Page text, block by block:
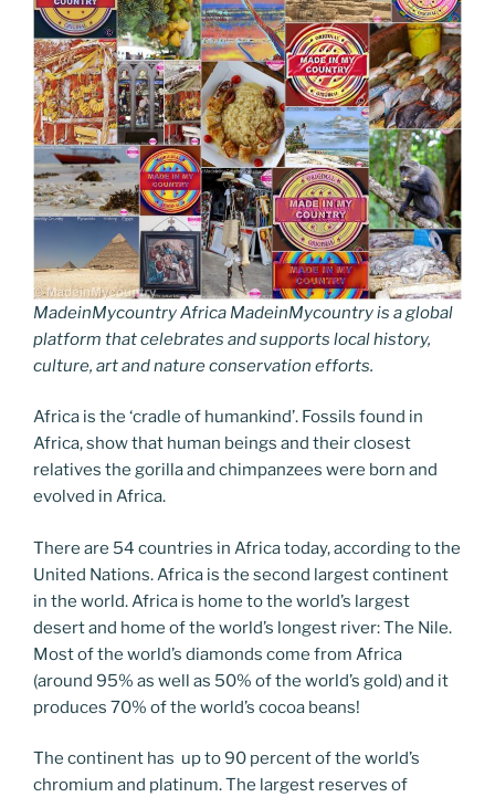
MadeinMycountry Africa MadeinMycountry is a global
platform that celebrates and supports local history,
culture, art and nature conservation efforts.
Africa is the ‘cradle of humankind’. Fossils found in
Africa, show that human beings and their closest
relatives the gorilla and chimpanzees were born and
evolved in Africa.
There are 54 countries in Africa today, according to the
United Nations. Africa is the second largest continent
in the world. Africa is home to the world’s largest
desert and home of the world’s longest river: The Nile.
Most of the world’s diamonds come from Africa
(around 95% as well as 50% of the world’s gold) and it
produces 70% of the world’s cocoa beans!
The continent has up to 90 percent of the world’s
chromium and platinum. The largest reserves of